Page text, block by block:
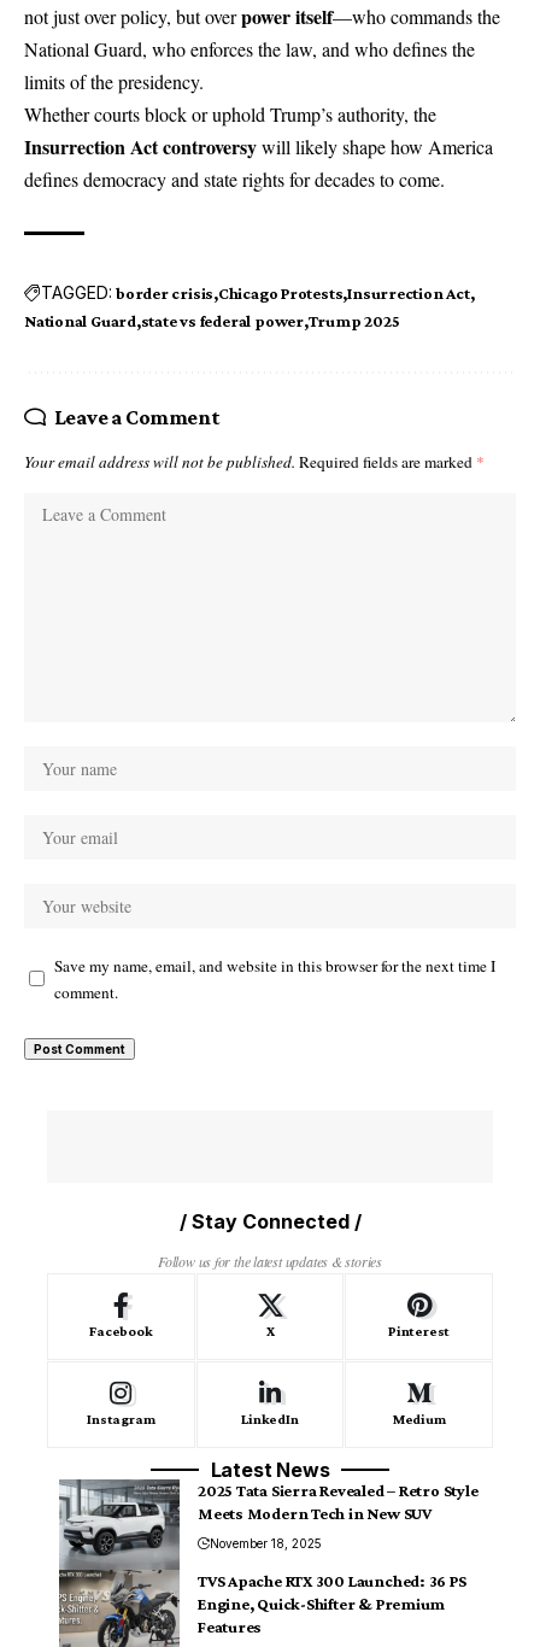
not just over policy, but overpower itself—who commands the
National Guard, who enforces the law, and who defines the
limits of the presidency.
Whether courts block or uphold Trump’s authority, the
Insurrection Act controversywill likely shape how America
defines democracy and state rights for decades to come.
TAGGED: border crisis Chicago Protests Insurrection Act
National Guard state vs federal power Trump 2025
Leave a Comment
Your email address will not be published. Required fields are marked *
Save my name, email, and website in this browser for the next time I
comment.
/ Stay Connected /
Follow us for the latest updates & stories
Facebook X Pinterest
Instagram LinkedIn Medium
Latest News
2025 Tata Sierra Revealed – Retro Style
Meets Modern Tech in New SUV
November 18, 2025
TVS Apache RTX 300 Launched: 36 PS
Engine, Quick-Shifter & Premium
Features